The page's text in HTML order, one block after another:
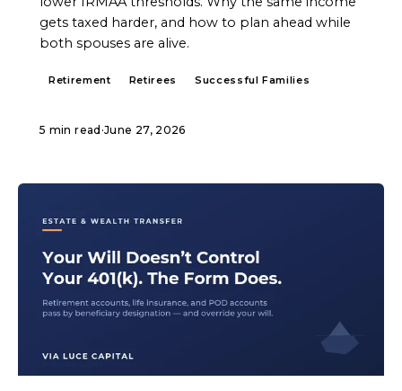
gets taxed harder, and how to plan ahead while
both spouses are alive.
Retirement Retirees Successful Families
5 min read ·June 27, 2026